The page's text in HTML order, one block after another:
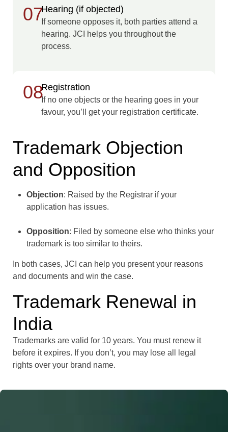
07Hearing (if objected)
If someone opposes it, both parties attend a
hearing. JCI helps you throughout the
process.
08Registration
If no one objects or the hearing goes in your
favour, you’ll get your registration certificate.
Trademark Objection
and Opposition
Objection: Raised by the Registrar if your
application has issues.
Opposition: Filed by someone else who thinks your
trademark is too similar to theirs.
In both cases, JCI can help you present your reasons
and documents and win the case.
Trademark Renewal in
India
Trademarks are valid for 10 years. You must renew it
before it expires. If you don’t, you may lose all legal
rights over your brand name.